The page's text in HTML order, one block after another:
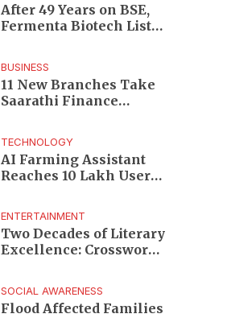
After 49 Years on BSE,
Fermenta Biotech Lists
BUSINESS
11 New Branches Take
Saarathi Finance
MSME Markets
TECHNOLOGY
AI Farming Assistant
Reaches 10 Lakh Users
ENTERTAINMENT
Two Decades of Literary
Excellence: Crossword
Edition
SOCIAL AWARENESS
Flood Affected Families